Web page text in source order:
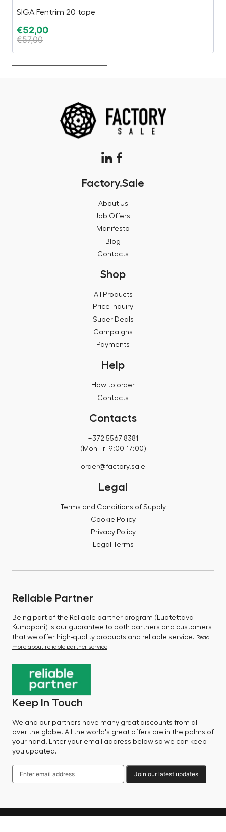
SIGA Fentrim 20 tape
€52,00
€57,00
Factory.Sale
About Us
Job Offers
Manifesto
Blog
Contacts
Shop
All Products
Price inquiry
Super Deals
Campaigns
Payments
Help
How to order
Contacts
Contacts
+372 5567 8381
(Mon-Fri 9:00-17:00)
order@factory.sale
Legal
Terms and Conditions of Supply
Cookie Policy
Privacy Policy
Legal Terms
Reliable Partner
Being part of the Reliable partner program (Luotettava
Kumppani) is our guarantee to both partners and customers
that we offer high-quality products and reliable service. Read
more about reliable partner service
Keep In Touch
We and our partners have many great discounts from all
over the globe. All the world's great offers are in the palms of
your hand. Enter your email address below so we can keep
you updated.
Join our latest updates